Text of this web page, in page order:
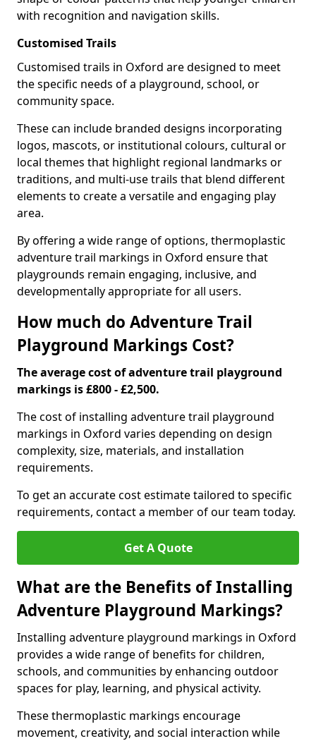
with recognition and navigation skills.
Customised Trails
Customised trails in Oxford are designed to meet
the specific needs of a playground, school, or
community space.
These can include branded designs incorporating
logos, mascots, or institutional colours, cultural or
local themes that highlight regional landmarks or
traditions, and multi-use trails that blend different
elements to create a versatile and engaging play
area.
By offering a wide range of options, thermoplastic
adventure trail markings in Oxford ensure that
playgrounds remain engaging, inclusive, and
developmentally appropriate for all users.
How much do Adventure Trail
Playground Markings Cost?
The average cost of adventure trail playground
markings is £800 - £2,500.
The cost of installing adventure trail playground
markings in Oxford varies depending on design
complexity, size, materials, and installation
requirements.
To get an accurate cost estimate tailored to specific
requirements, contact a member of our team today.
Get A Quote
What are the Benefits of Installing
Adventure Playground Markings?
Installing adventure playground markings in Oxford
provides a wide range of benefits for children,
schools, and communities by enhancing outdoor
spaces for play, learning, and physical activity.
These thermoplastic markings encourage
movement, creativity, and social interaction while